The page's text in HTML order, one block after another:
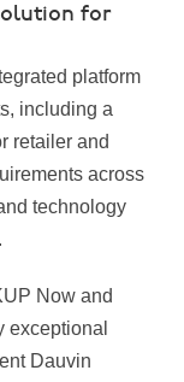
for
platform
including a
retailer and
across
technology
Now and
exceptional
Dauvin